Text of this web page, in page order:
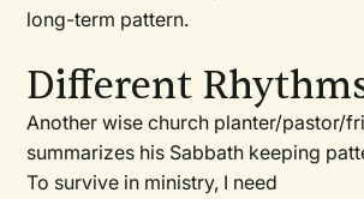
long-term pattern.
Different
Another wise church planter/pastor/
summarizes his Sabbath keeping
To survive in ministry, I need